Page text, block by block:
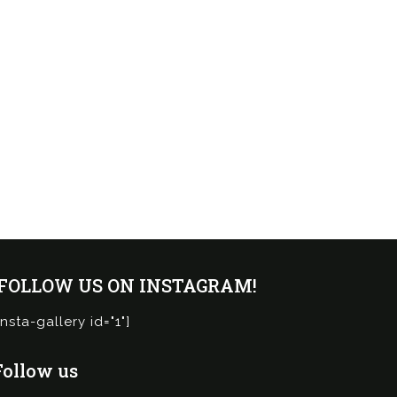
US ON INSTAGRAM!
gallery id="1"]
us